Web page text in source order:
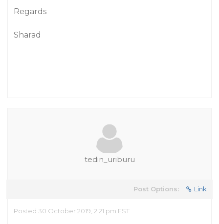
Regards
Sharad
tedin_uriburu
Post Options: Link
Posted 30 October 2019, 2:21 pm EST